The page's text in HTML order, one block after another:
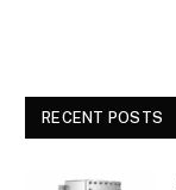
RECENT POSTS